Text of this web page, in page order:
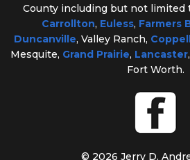
County including but not limited
Carrollton, Euless, Farmers
Duncanville, Valley Ranch,
Mesquite, Grand Prairie, Lancaster
Fort Worth.
© 2026 Jerry D.